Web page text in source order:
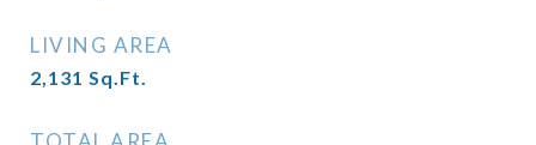
LIVING AREA
2,131 Sq.Ft.